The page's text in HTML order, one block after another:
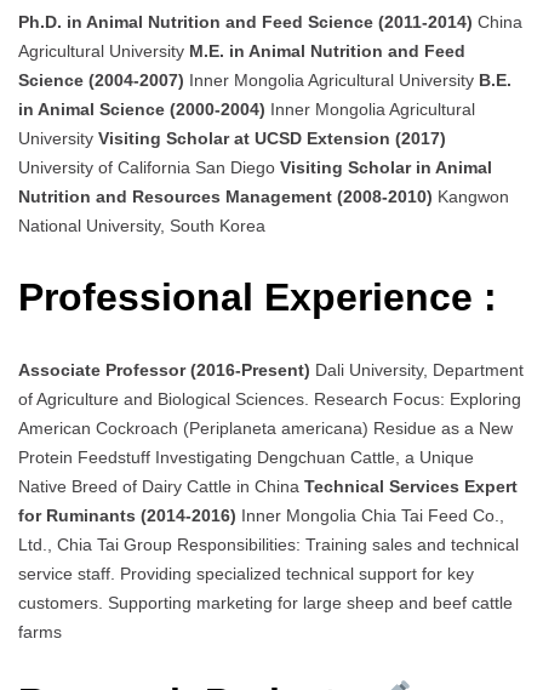
Ph.D. in Animal Nutrition and Feed Science (2011-2014) China
Agricultural University M.E. in Animal Nutrition and Feed
Science (2004-2007) Inner Mongolia Agricultural University B.E.
in Animal Science (2000-2004) Inner Mongolia Agricultural
University Visiting Scholar at UCSD Extension (2017)
University of California San Diego Visiting Scholar in Animal
Nutrition and Resources Management (2008-2010) Kangwon
National University, South Korea
Professional Experience :
Associate Professor (2016-Present) Dali University, Department
of Agriculture and Biological Sciences. Research Focus: Exploring
American Cockroach (Periplaneta americana) Residue as a New
Protein Feedstuff Investigating Dengchuan Cattle, a Unique
Native Breed of Dairy Cattle in China Technical Services Expert
for Ruminants (2014-2016) Inner Mongolia Chia Tai Feed Co.,
Ltd., Chia Tai Group Responsibilities: Training sales and technical
service staff. Providing specialized technical support for key
customers. Supporting marketing for large sheep and beef cattle
farms